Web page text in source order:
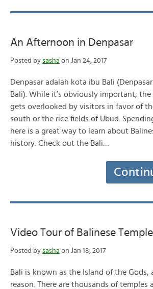
An Afternoon in Denpasar
Posted by sasha on Jan 24, 2017
Denpasar adalah kota ibu Bali
Bali). While it’s obviously important,
gets overlooked by visitors in favor of
south or the rice fields of Ubud.
here is a great way to learn about
history. Check out the Bali…
Video Tour of Balinese
Posted by sasha on Jan 18, 2017
Bali is known as the Island of the Gods,
reason. There are thousands of temples